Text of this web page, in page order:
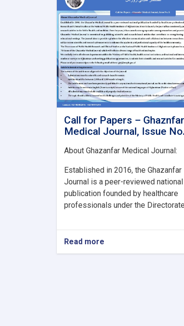
Call for Papers – Ghaznfar
Medical Journal, Issue
About Ghazanfar Medical Journal:
Established in 2016, the
Journal is a peer-reviewed national
publication founded by healthcare
professionals under the
Read more